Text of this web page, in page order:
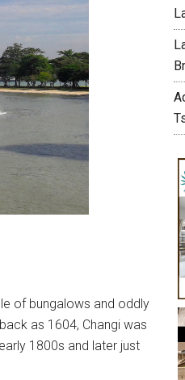
of bungalows and oddly
as 1604, Changi was
1800s and later just